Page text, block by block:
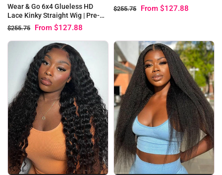
Wear & Go 6x4 Glueless HD
Lace Kinky Straight Wig | Pre-
bleached Knots
$255.75 From $127.88
Hair
$255.75 From $127.88